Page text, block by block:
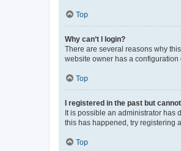
Top
Why can’t I login?
There are several reasons why
website owner has a configuration
Top
I registered in the past but
It is possible an administrator has
this has happened, try registering
Top